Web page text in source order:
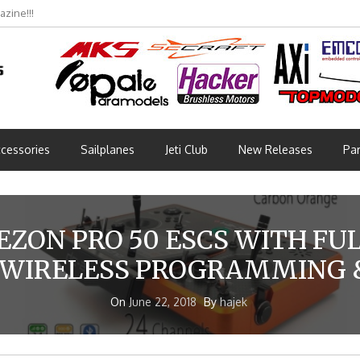
2026 (Part 3)
Sailplanes Jeti Club New Releases
PRO 50 ESCS WITH
PROGRAMMING
On June 22, 2018 Byhajek